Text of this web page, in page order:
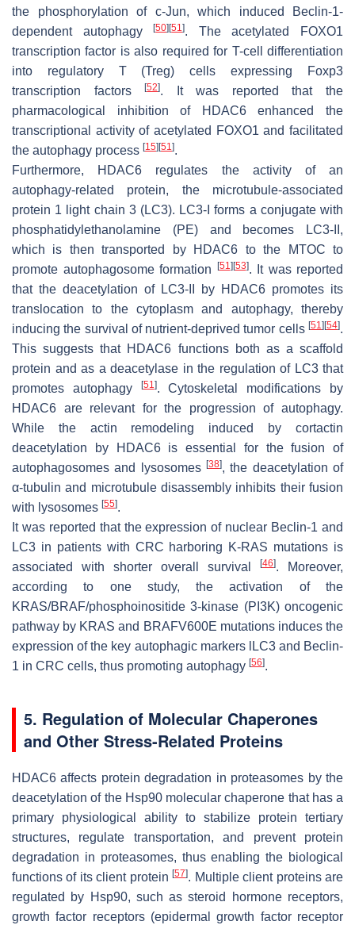
the phosphorylation of c-Jun, which induced Beclin-1-
dependent autophagy[50] [51]. The acetylated FOXO1
transcription factor is also required for T-cell differentiation
into regulatory T (Treg) cells expressing Foxp3
transcription factors[52]. It was reported that the
pharmacological inhibition of HDAC6 enhanced the
transcriptional activity of acetylated FOXO1 and facilitated
the autophagy process [15] [51].
Furthermore, HDAC6 regulates the activity of an
autophagy-related protein, the microtubule-associated
protein 1 light chain 3 (LC3). LC3-I forms a conjugate with
phosphatidylethanolamine (PE) and becomes LC3-II,
which is then transported by HDAC6 to the MTOC to
promote autophagosome formation
[51] [53]. It was reported
that the deacetylation of LC3-II by HDAC6 promotes its
translocation to the cytoplasm and autophagy, thereby
inducing the survival of nutrient-deprived tumor cells [51] [54].
This suggests that HDAC6 functions both as a scaffold
protein and as a deacetylase in the regulation of LC3 that
promotes autophagy
[51]. Cytoskeletal modifications by
HDAC6 are relevant for the progression of autophagy.
While the actin remodeling induced by cortactin
deacetylation by HDAC6 is essential for the fusion of
autophagosomes and lysosomes [38], the deacetylation of
α-tubulin and microtubule disassembly inhibits their fusion
with lysosomes [55].
It was reported that the expression of nuclear Beclin-1 and
LC3 in patients with CRC harboring K-RAS mutations is
associated with shorter overall survival
[46]. Moreover,
according to one study, the activation of the
KRAS/BRAF/phosphoinositide 3-kinase (PI3K) oncogenic
pathway by KRAS and BRAFV600E mutations induces the
expression of the key autophagic markers lLC3 and Beclin-
1 in CRC cells, thus promoting autophagy [56].
5. Regulation of Molecular Chaperones
and Other Stress-Related Proteins
HDAC6 affects protein degradation in proteasomes by the
deacetylation of the Hsp90 molecular chaperone that has a
primary physiological ability to stabilize protein tertiary
structures, regulate transportation, and prevent protein
degradation in proteasomes, thus enabling the biological
functions of its client protein[57]. Multiple client proteins are
regulated by Hsp90, such as steroid hormone receptors,
growth factor receptors (epidermal growth factor receptor